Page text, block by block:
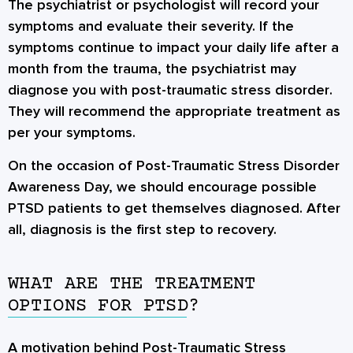
The psychiatrist or psychologist will record your
symptoms and evaluate their severity. If the
symptoms continue to impact your daily life after a
month from the trauma, the psychiatrist may
diagnose you with post-traumatic stress disorder.
They will recommend the appropriate treatment as
per your symptoms.
On the occasion of Post-Traumatic Stress Disorder
Awareness Day, we should encourage possible
PTSD patients to get themselves diagnosed. After
all, diagnosis is the first step to recovery.
WHAT ARE THE TREATMENT
OPTIONS FOR PTSD?
A motivation behind Post-Traumatic Stress